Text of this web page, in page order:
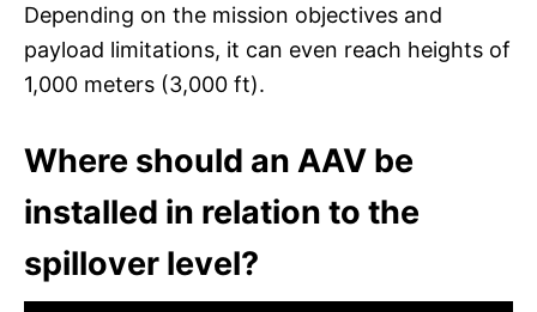
Depending on the mission objectives and
payload limitations, it can even reach heights of
1,000 meters (3,000 ft).
Where should an AAV be
installed in relation to the
spillover level?